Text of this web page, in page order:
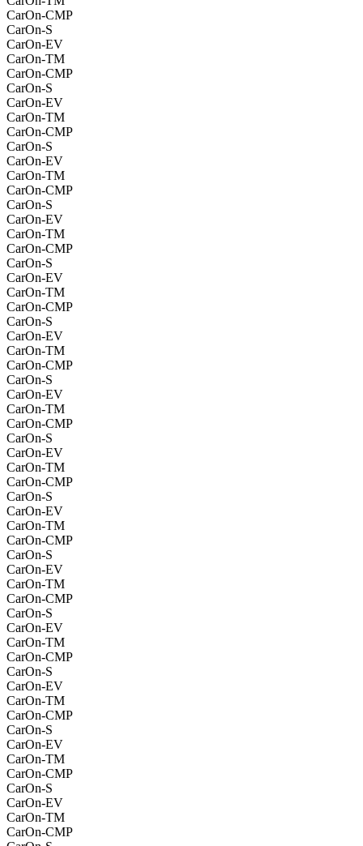
CarOn-CMP
CarOn-S
CarOn-EV
CarOn-TM
CarOn-CMP
CarOn-S
CarOn-EV
CarOn-TM
CarOn-CMP
CarOn-S
CarOn-EV
CarOn-TM
CarOn-CMP
CarOn-S
CarOn-EV
CarOn-TM
CarOn-CMP
CarOn-S
CarOn-EV
CarOn-TM
CarOn-CMP
CarOn-S
CarOn-EV
CarOn-TM
CarOn-CMP
CarOn-S
CarOn-EV
CarOn-TM
CarOn-CMP
CarOn-S
CarOn-EV
CarOn-TM
CarOn-CMP
CarOn-S
CarOn-EV
CarOn-TM
CarOn-CMP
CarOn-S
CarOn-EV
CarOn-TM
CarOn-CMP
CarOn-S
CarOn-EV
CarOn-TM
CarOn-CMP
CarOn-S
CarOn-EV
CarOn-TM
CarOn-CMP
CarOn-S
CarOn-EV
CarOn-TM
CarOn-CMP
CarOn-S
CarOn-EV
CarOn-TM
CarOn-CMP